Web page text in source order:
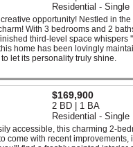
Residential - Single
opportunity! Nestled in
With 3 bedrooms and 2
third-level space whispers
home has been lovingly
let its personality truly shine.
$169,900
2 BD | 1 BA
Residential - Single
accessible, this charming 2-
come with recent